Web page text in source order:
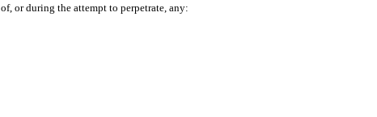
or during the attempt to perpetrate, any: